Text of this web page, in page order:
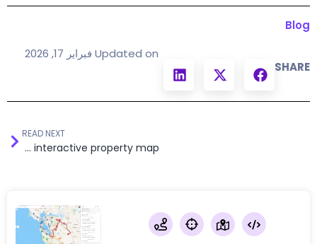
Blog
Updated on فبراير 17, 2026
SHARE
READ NEXT
Real estate portal with an embedded interactive property map